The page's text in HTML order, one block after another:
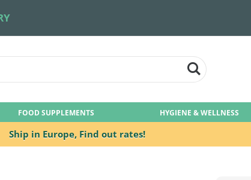
Ship in Europe, Find out rates!
FOOD SUPPLEMENTS HYGIENE & WELLNESS